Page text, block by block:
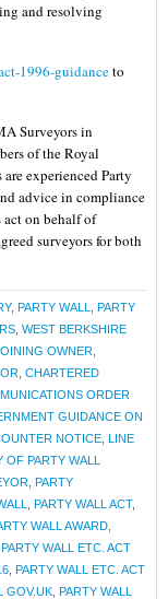
and resolving
1996-guidanceto
Surveyors in
of the Royal
experienced Party
advice in compliance
on behalf of
surveyors for both
, PARTY WALL
PARTY
WEST BERKSHIRE
OWNER
CHARTERED
ORDER
GUIDANCE ON
NOTICE LINE
PARTY WALL
PARTY
PARTY WALL ACT,
WALL AWARD
PARTY WALL ETC. ACT
PARTY WALL ETC. ACT
GOV.UK PARTY WALL